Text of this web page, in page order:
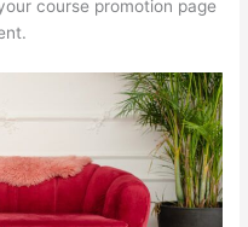
course promotion page